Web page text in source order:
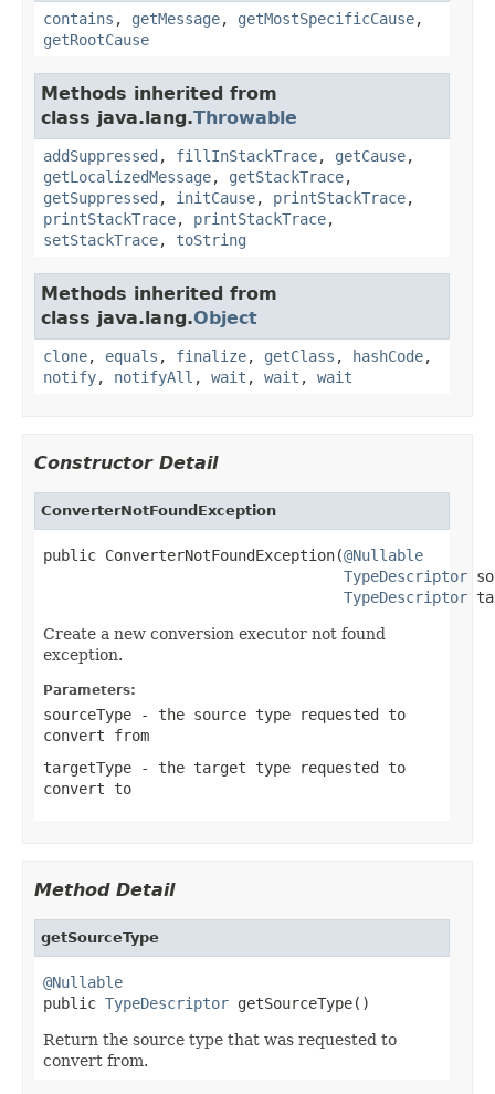
contains , getMessage, getMostSpecificCause,
getRootCause
Methods inherited from
class java.lang.Throwable
addSuppressed , fillInStackTrace, getCause,
getLocalizedMessage, getStackTrace,
getSuppressed , initCause, printStackTrace,
printStackTrace, printStackTrace,
setStackTrace, toString
Methods inherited from
class java.lang.Object
clone, equals , finalize, getClass , hashCode,
notify, notifyAll , wait , wait , wait
Constructor Detail
ConverterNotFoundException
public ConverterNotFoundException(@Nullable
TypeDescriptor
TypeDescriptor
Create a new conversion executor not found
exception.
Parameters:
sourceType - the source type requested to
convert from
targetType - the target type requested to
convert to
Method Detail
getSourceType
@Nullable
public TypeDescriptor getSourceType()
Return the source type that was requested to
convert from.